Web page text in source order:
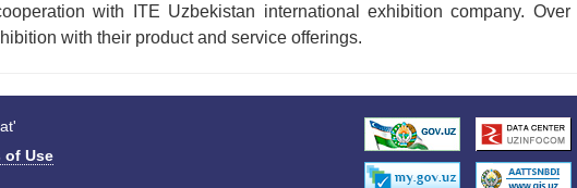
with ITE Uzbekistan international exhibition company.
with their product and service offerings.
of Use